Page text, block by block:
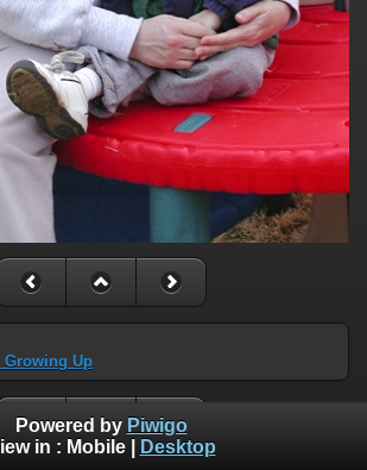
Growing Up
Powered by Piwigo
in : Mobile| Desktop